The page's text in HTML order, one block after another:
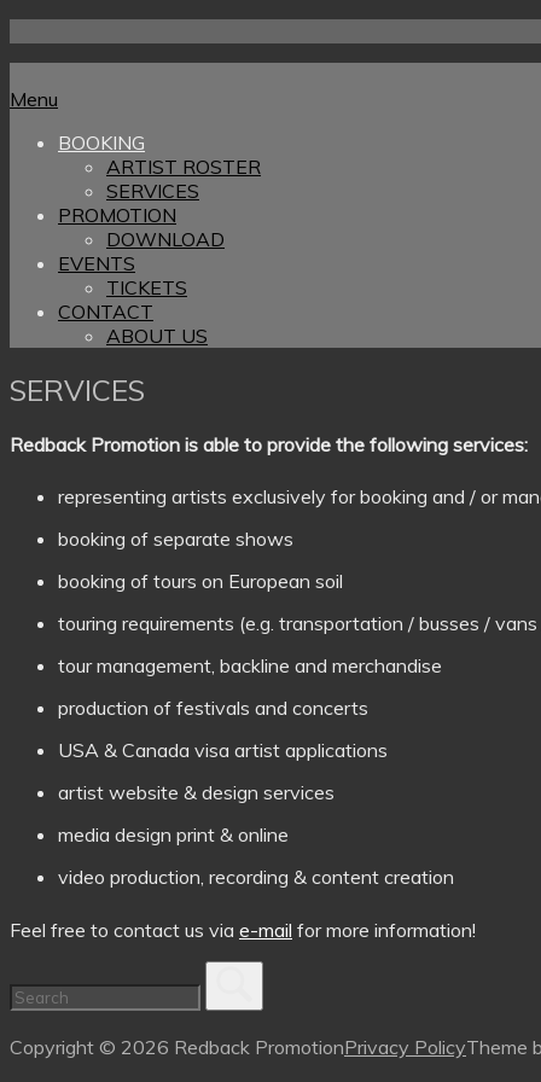
Menu
BOOKING
ARTIST ROSTER
SERVICES
PROMOTION
DOWNLOAD
EVENTS
TICKETS
CONTACT
ABOUT US
SERVICES
Redback Promotion is able to provide the following services:
representing artists exclusively for booking and / or
booking of separate shows
booking of tours on European soil
touring requirements (e.g. transportation / busses /
tour management, backline and merchandise
production of festivals and concerts
USA & Canada visa artist applications
artist website & design services
media design print & online
video production, recording & content creation
Feel free to contact us via e-mail for more information!
Copyright © 2026 Redback PromotionPrivacy PolicyTheme